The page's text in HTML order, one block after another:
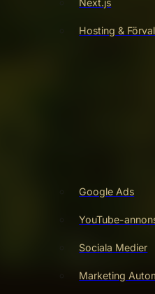
Next.js
Hosting &
Google Ads
YouTube-
Sociala Medier
Marketing